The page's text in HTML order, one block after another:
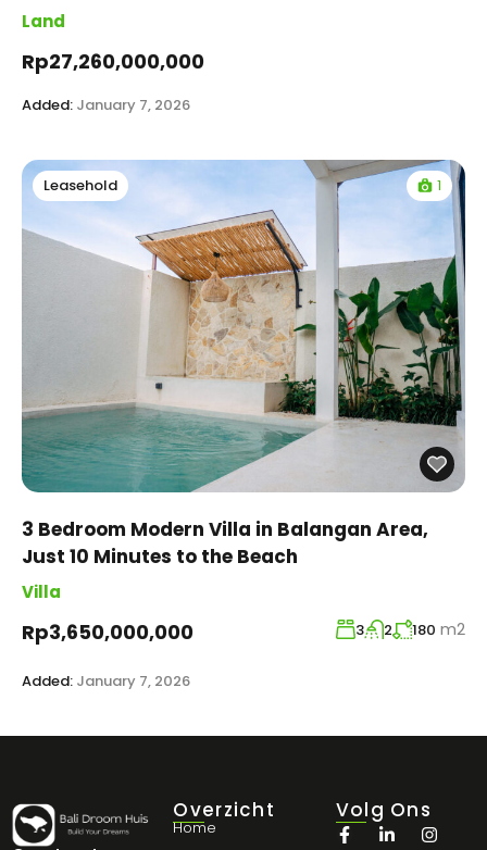
Land
Rp27,260,000,000
Added: January 7, 2026
Leasehold 1
3 Bedroom Modern Villa in Balangan Area,
Just 10 Minutes to the Beach
Villa
Rp3,650,000,000 3 2 180 m2
Added: January 7, 2026
Overzicht
Home
Volg Ons